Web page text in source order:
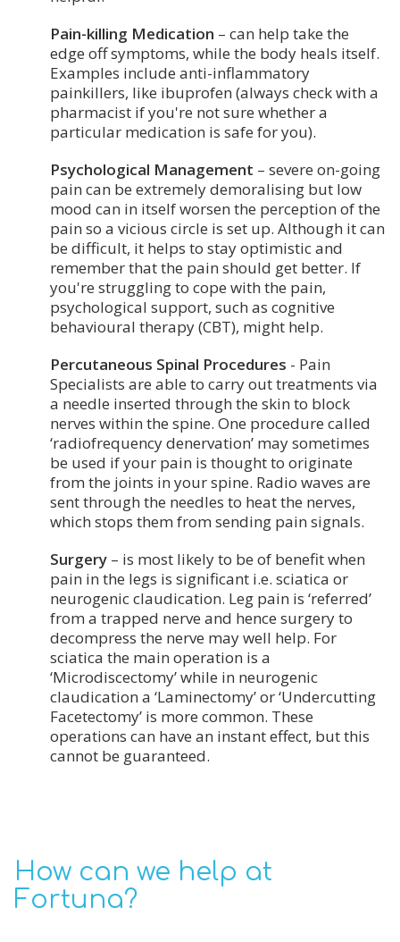
Pain-killing Medication – can help take the
edge off symptoms, while the body heals itself.
Examples include anti-inflammatory
painkillers, like ibuprofen (always check with a
pharmacist if you're not sure whether a
particular medication is safe for you).
Psychological Management – severe on-going
pain can be extremely demoralising but low
mood can in itself worsen the perception of the
pain so a vicious circle is set up. Although it can
be difficult, it helps to stay optimistic and
remember that the pain should get better. If
you're struggling to cope with the pain,
psychological support, such as cognitive
behavioural therapy (CBT), might help.
Percutaneous Spinal Procedures - Pain
Specialists are able to carry out treatments via
a needle inserted through the skin to block
nerves within the spine. One procedure called
‘radiofrequency denervation’ may sometimes
be used if your pain is thought to originate
from the joints in your spine. Radio waves are
sent through the needles to heat the nerves,
which stops them from sending pain signals.
Surgery – is most likely to be of benefit when
pain in the legs is significant i.e. sciatica or
neurogenic claudication. Leg pain is ‘referred’
from a trapped nerve and hence surgery to
decompress the nerve may well help. For
sciatica the main operation is a
‘Microdiscectomy’ while in neurogenic
claudication a ‘Laminectomy’ or ‘Undercutting
Facetectomy’ is more common. These
operations can have an instant effect, but this
cannot be guaranteed.
How can we help at
Fortuna?